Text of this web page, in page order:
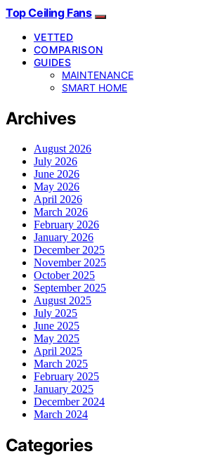
Top Ceiling Fans
VETTED
COMPARISON
GUIDES
MAINTENANCE
SMART HOME
Archives
August 2026
July 2026
June 2026
May 2026
April 2026
March 2026
February 2026
January 2026
December 2025
November 2025
October 2025
September 2025
August 2025
July 2025
June 2025
May 2025
April 2025
March 2025
February 2025
January 2025
December 2024
March 2024
Categories